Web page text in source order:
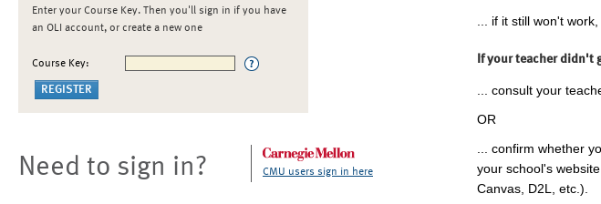
Enter your Course Key. Then you'll sign in if you have
an OLI account, or create a new one
Course Key:
Need to sign in? CMU users sign in here
... if it still won't
If your teacher didn't
... consult your
OR
... confirm whether
your school's
Canvas, D2L, etc.).